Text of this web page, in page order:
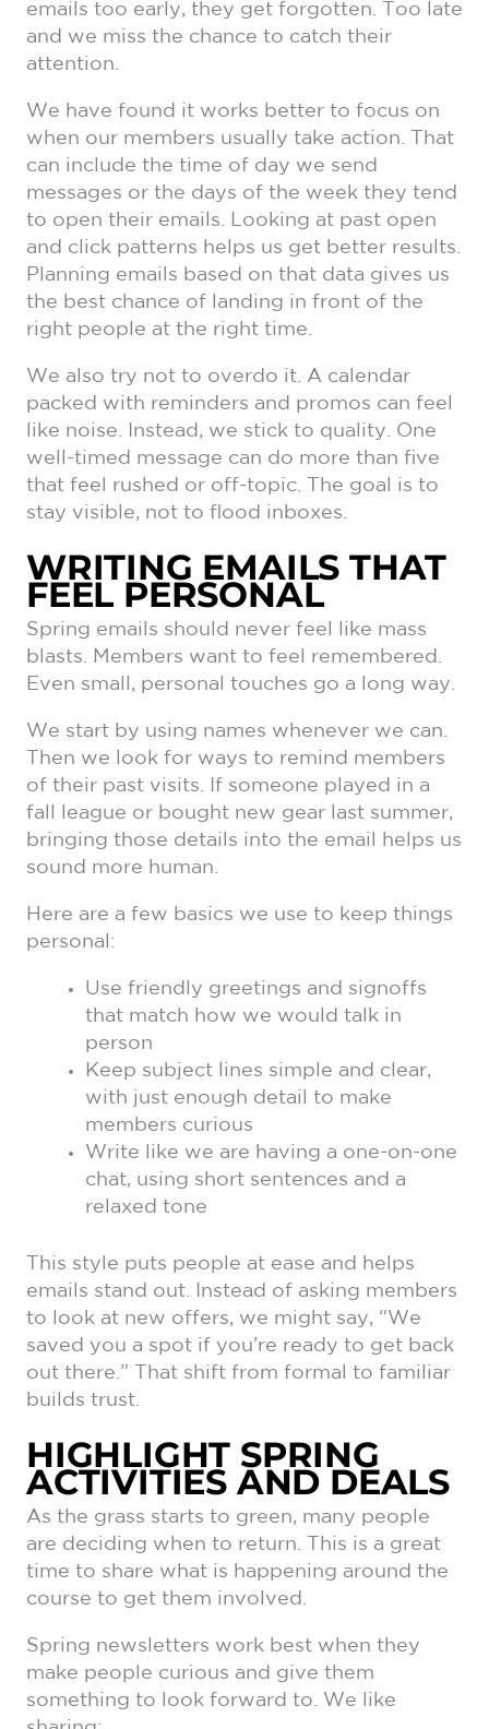
emails too early, they get forgotten. Too late
and we miss the chance to catch their
attention.
We have found it works better to focus on
when our members usually take action. That
can include the time of day we send
messages or the days of the week they tend
to open their emails. Looking at past open
and click patterns helps us get better results.
Planning emails based on that data gives us
the best chance of landing in front of the
right people at the right time.
We also try not to overdo it. A calendar
packed with reminders and promos can feel
like noise. Instead, we stick to quality. One
well-timed message can do more than five
that feel rushed or off-topic. The goal is to
stay visible, not to flood inboxes.
WRITING EMAILS THAT
FEEL PERSONAL
Spring emails should never feel like mass
blasts. Members want to feel remembered.
Even small, personal touches go a long way.
We start by using names whenever we can.
Then we look for ways to remind members
of their past visits. If someone played in a
fall league or bought new gear last summer,
bringing those details into the email helps us
sound more human.
Here are a few basics we use to keep things
personal:
Use friendly greetings and signoffs
that match how we would talk in
person
Keep subject lines simple and clear,
with just enough detail to make
members curious
Write like we are having a one-on-one
chat, using short sentences and a
relaxed tone
This style puts people at ease and helps
emails stand out. Instead of asking members
to look at new offers, we might say, “We
saved you a spot if you’re ready to get back
out there.” That shift from formal to familiar
builds trust.
HIGHLIGHT SPRING
ACTIVITIES AND DEALS
As the grass starts to green, many people
are deciding when to return. This is a great
time to share what is happening around the
course to get them involved.
Spring newsletters work best when they
make people curious and give them
something to look forward to. We like